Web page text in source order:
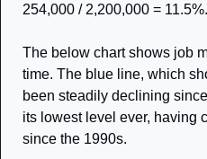
254,000 / 2,200,000 = 11.5%.
The below chart shows job
time. The blue line, which
been steadily declining
its lowest level ever, having
since the 1990s.